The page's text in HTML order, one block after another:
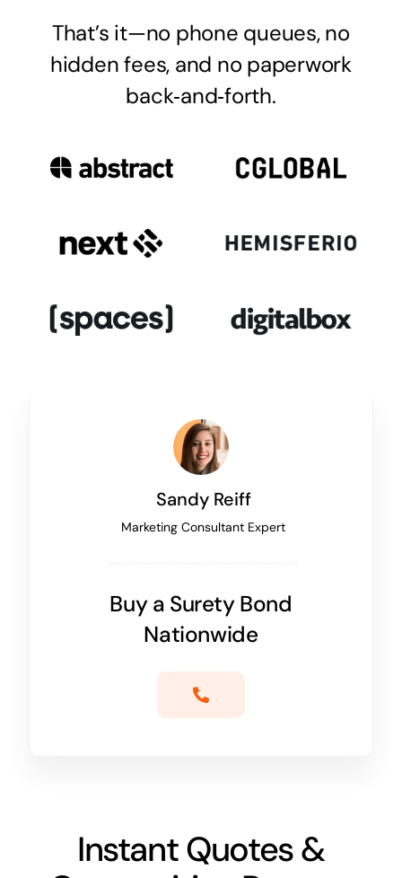
That’s it—no phone queues, no
hidden fees, and no paperwork
back‑and‑forth.
Sandy Reiff
Marketing Consultant Expert
Buy a Surety Bond
Nationwide
Instant Quotes &